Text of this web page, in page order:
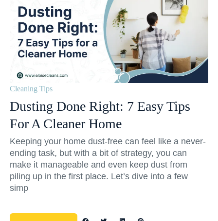
Cleaning Tips
Dusting Done Right: 7 Easy Tips
For A Cleaner Home
Keeping your home dust-free can feel like a never-
ending task, but with a bit of strategy, you can
make it manageable and even keep dust from
piling up in the first place. Let’s dive into a few
simp